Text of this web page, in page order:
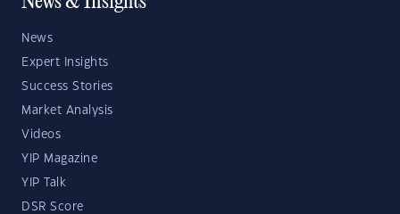
News
Expert Insights
Success Stories
Market Analysis
Videos
YIP Magazine
YIP Talk
DSR Score